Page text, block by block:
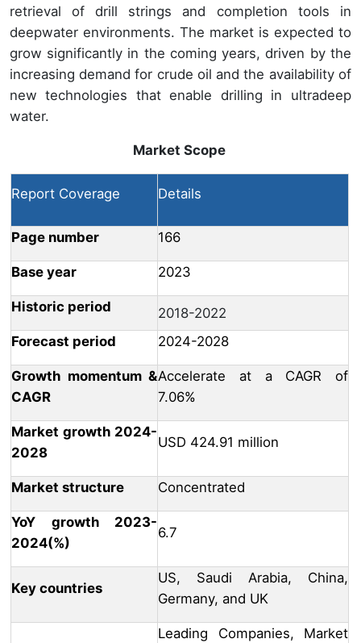
retrieval of drill strings and completion tools in
deepwater environments. The market is expected to
grow significantly in the coming years, driven by the
increasing demand for crude oil and the availability of
new technologies that enable drilling in ultradeep
water.
Market Scope
Report Coverage Details
Page number 166
Base year 2023
Historic period
2018-2022
Forecast period
2024-2028
Growth momentum &
CAGR
Accelerate at a CAGR of
7.06%
Market growth 2024-
2028
USD 424.91 million
Market structure Concentrated
YoY growth 2023-
2024(%)
6.7
Key countries
US, Saudi Arabia, China,
Germany, and UK
Leading Companies, Market